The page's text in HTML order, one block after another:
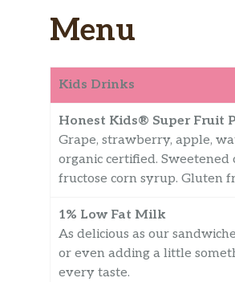
Menu
Kids Drinks
Honest Kids® Super Fruit
Grape, strawberry, apple,
organic certified.
fructose corn syrup. Gluten
1% Low Fat Milk
As delicious as our
or even adding a little
every taste.